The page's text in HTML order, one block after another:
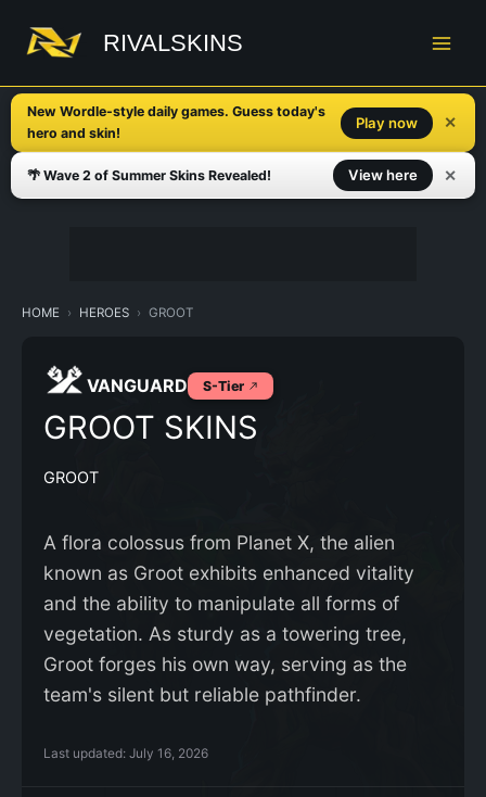
content
RIVALSKINS
New Wordle-style daily games. Guess today's
hero and skin!
Play now ✕
🌴 Wave 2 of Summer Skins Revealed! View here ✕
HOME HEROES GROOT
VANGUARD S-Tier
GROOT SKINS
GROOT
A flora colossus from Planet X, the alien
known as Groot exhibits enhanced vitality
and the ability to manipulate all forms of
vegetation. As sturdy as a towering tree,
Groot forges his own way, serving as the
team's silent but reliable pathfinder.
Last updated: July 16, 2026